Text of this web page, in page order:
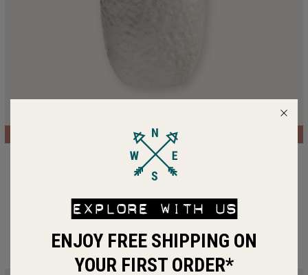
SAVE 30%
LIMITED EDITION
Ceramic Mug
ADD TO BAG
EXPLORE WITH US
ENJOY FREE SHIPPING ON
YOUR FIRST ORDER*